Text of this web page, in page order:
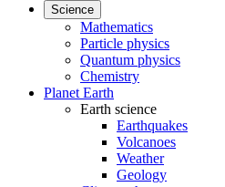
Science
Mathematics
Particle physics
Quantum physics
Chemistry
Planet Earth
Earth science
Earthquakes
Volcanoes
Weather
Geology